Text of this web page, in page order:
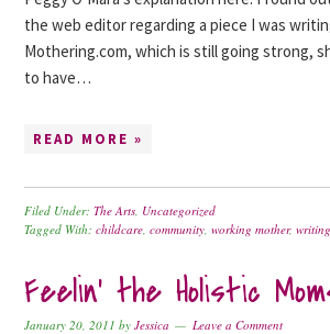
the web editor regarding a piece I was
Mothering.com, which is still going strong,
to have…
READ MORE »
Filed Under:The Arts, Uncategorized
Tagged With:childcare,community,working mother,
Feelin’ the Holistic
January 20, 2011 byJessica Leave a Comment